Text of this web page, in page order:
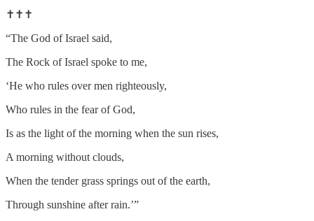
✝️✝️✝️
“The God of Israel said,
The Rock of Israel spoke to me,
‘He who rules over men righteously,
Who rules in the fear of God,
Is as the light of the morning when the sun rises,
A morning without clouds,
When the tender grass springs out of the earth,
Through sunshine after rain.’”